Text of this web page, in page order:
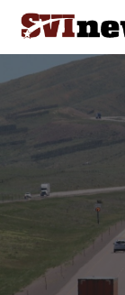
Skip
content
Your Source